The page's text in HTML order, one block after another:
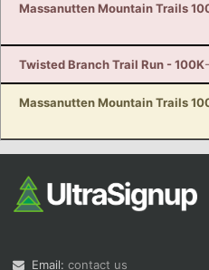
Massanutten Mountain Trails
Twisted Branch Trail Run - 100K
Massanutten Mountain Trails
Email: contact us